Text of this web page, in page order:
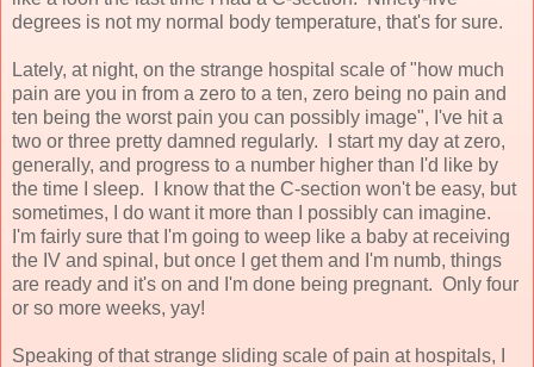
degrees is not my normal body temperature, that's for sure.
Lately, at night, on the strange hospital scale of "how much
pain are you in from a zero to a ten, zero being no pain and
ten being the worst pain you can possibly image", I've hit a
two or three pretty damned regularly. I start my day at zero,
generally, and progress to a number higher than I'd like by
the time I sleep. I know that the C-section won't be easy, but
sometimes, I do want it more than I possibly can imagine.
I'm fairly sure that I'm going to weep like a baby at receiving
the IV and spinal, but once I get them and I'm numb, things
are ready and it's on and I'm done being pregnant. Only four
or so more weeks, yay!
Speaking of that strange sliding scale of pain at hospitals, I